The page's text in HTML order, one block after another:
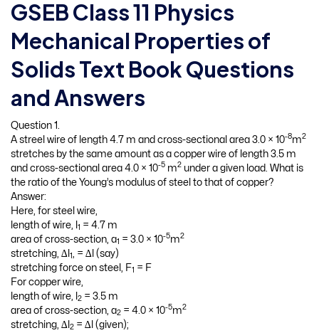
GSEB Class 11 Physics
Mechanical Properties of
Solids Text Book Questions
and Answers
Question 1.
A streel wire of length 4.7 m and cross-sectional area 3.0 × 10-8m2
stretches by the same amount as a copper wire of length 3.5 m
and cross-sectional area 4.0 × 10-5 m2 under a given load. What is
the ratio of the Young’s modulus of steel to that of copper?
Answer:
Here, for steel wire,
length of wire, l
1 = 4.7 m
area of cross-section, a1 = 3.0 × 10-5m2
stretching, ∆l 1
, = ∆l (say)
stretching force on steel, F1 = F
For copper wire,
length of wire, l
2 = 3.5 m
area of cross-section, a2 = 4.0 × 10-5m2
stretching, ∆l 2 = ∆l (given);